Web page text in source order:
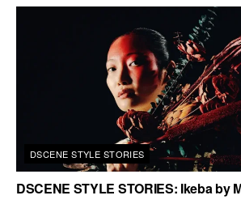
DSCENE STYLE STORIES
DSCENE STYLE STORIES: Ikeba by